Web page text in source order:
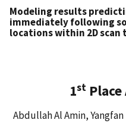
Modeling results
immediately following
locations within 2D scan
1st
Abdullah Al Amin,